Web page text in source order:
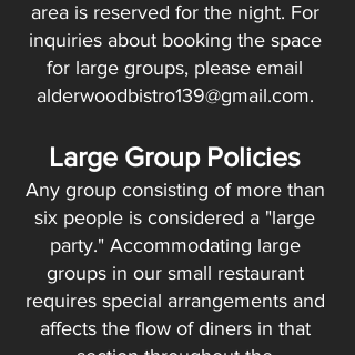
area is reserved for the night. For
inquiries about booking the space
for large groups, please email
alderwoodbistro139@gmail.com.
Large Group Policies
Any group consisting of more than
six people is considered a "large
party." Accommodating large
groups in our small restaurant
requires special arrangements and
affects the flow of diners in that